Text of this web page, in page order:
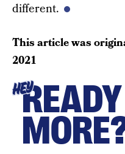
different.
This article was
2021
HEY